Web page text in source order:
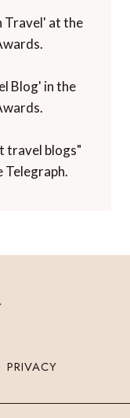
Travel' at the
Blog' in the
travel blogs"
Telegraph.
PRIVACY